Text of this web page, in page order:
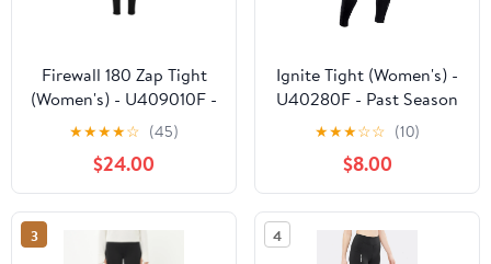
Firewall 180 Zap Tight
(Women's) - U409010F -
Past Season
★★★★☆ (45)
$24.00
Ignite Tight (Women's) -
U40280F - Past Season
★★★☆☆ (10)
$8.00
3 4